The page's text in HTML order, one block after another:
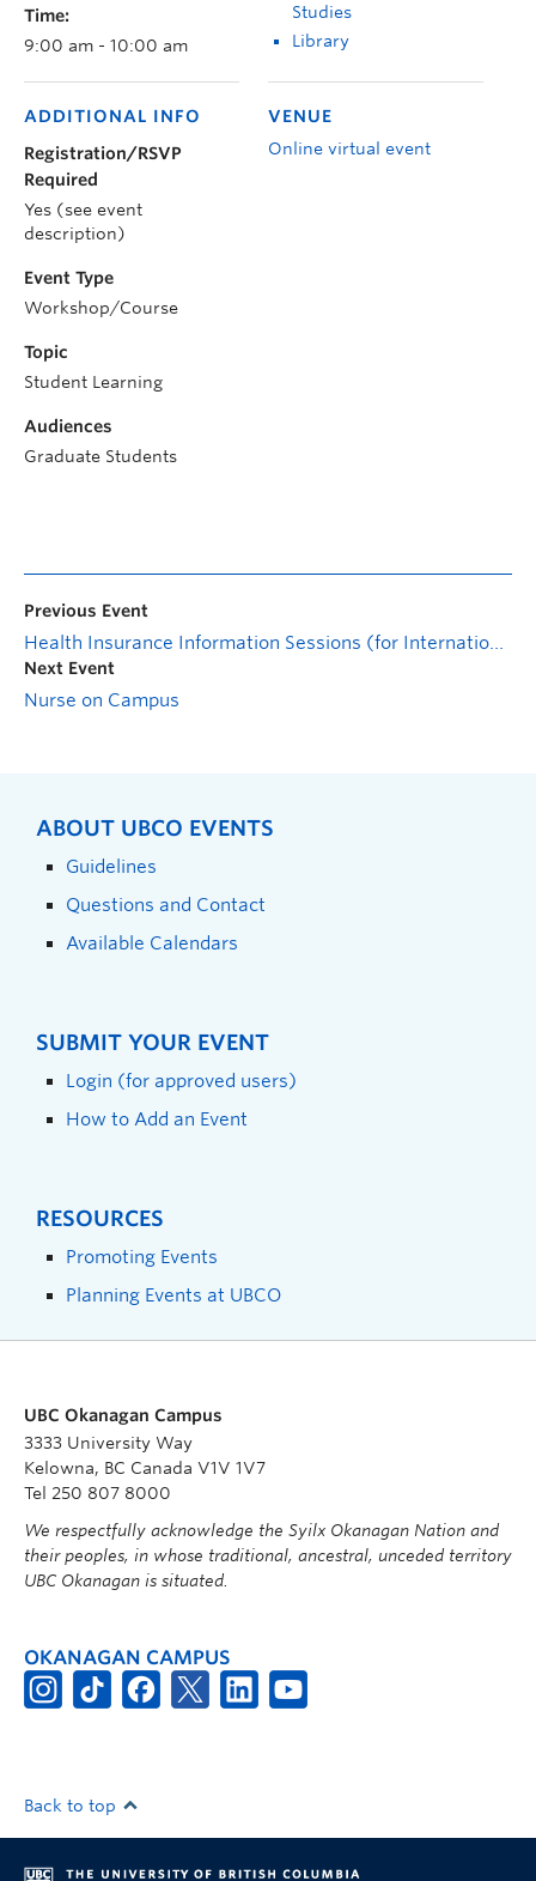
Time:
9:00 am - 10:00 am
Studies
Library
VENUE
Online virtual event
ADDITIONAL INFO
Registration/RSVP
Required
Yes (see event
description)
Event Type
Workshop/Course
Topic
Student Learning
Audiences
Graduate Students
Previous Event
Health Insurance Information Sessions (for International Students)
Next Event
Nurse on Campus
ABOUT UBCO EVENTS
Guidelines
Questions and Contact
Available Calendars
SUBMIT YOUR EVENT
Login (for approved users)
How to Add an Event
RESOURCES
Promoting Events
Planning Events at UBCO
UBC Okanagan Campus
3333 University Way
Kelowna, BC Canada V1V 1V7
Tel 250 807 8000
We respectfully acknowledge the Syilx Okanagan Nation and
their peoples, in whose traditional, ancestral, unceded territory
UBC Okanagan is situated.
OKANAGAN CAMPUS
Back to top